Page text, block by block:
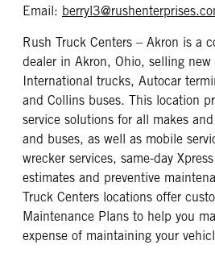
Email:
Rush Truck Centers – Akron is a
dealer in Akron, Ohio, selling new
International trucks, Autocar
and Collins buses. This location
service solutions for all makes
and buses, as well as mobile
wrecker services, same-day
estimates and preventive
Truck Centers locations offer
Maintenance Plans to help you
expense of maintaining your